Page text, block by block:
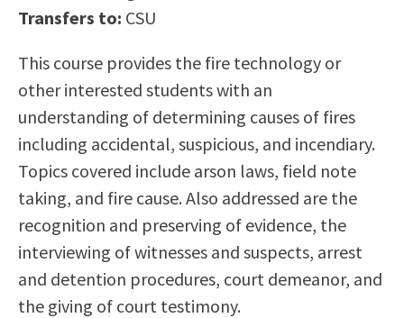
Scholarships
Career & Re-entry
Health & Wellness
Library
Parenting Students
Petition to Graduate
Student Health Center
Support Programs
Transfer Center
Tutoring
Transfers to: CSU
This course provides the fire technology or
other interested students with an
understanding of determining causes of fires
including accidental, suspicious, and incendiary.
Topics covered include arson laws, field note
taking, and fire cause. Also addressed are the
recognition and preserving of evidence, the
interviewing of witnesses and suspects, arrest
and detention procedures, court demeanor, and
the giving of court testimony.